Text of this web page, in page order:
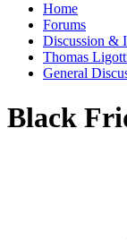
Home
Forums
Discussion &
Thomas
General
Black